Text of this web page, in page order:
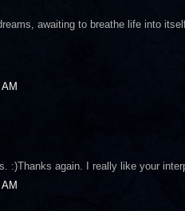
awaiting to breathe life into
:)Thanks again. I really like your